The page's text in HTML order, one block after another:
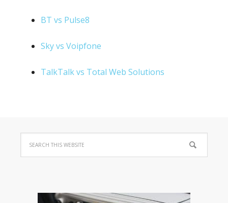
BT vs Pulse8
Sky vs Voipfone
TalkTalk vs Total Web Solutions